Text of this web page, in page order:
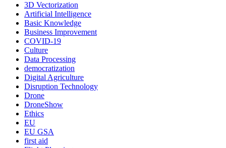
3D Vectorization
Artificial Intelligence
Basic Knowledge
Business Improvement
COVID-19
Culture
Data Processing
democratization
Digital Agriculture
Disruption Technology
Drone
DroneShow
Ethics
EU
EU GSA
first aid